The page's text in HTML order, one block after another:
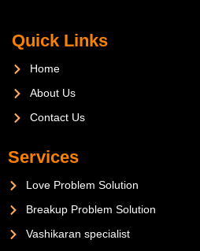
Quick Links
Home
About Us
Contact Us
Services
Love Problem Solution
Breakup Problem Solution
Vashikaran specialist